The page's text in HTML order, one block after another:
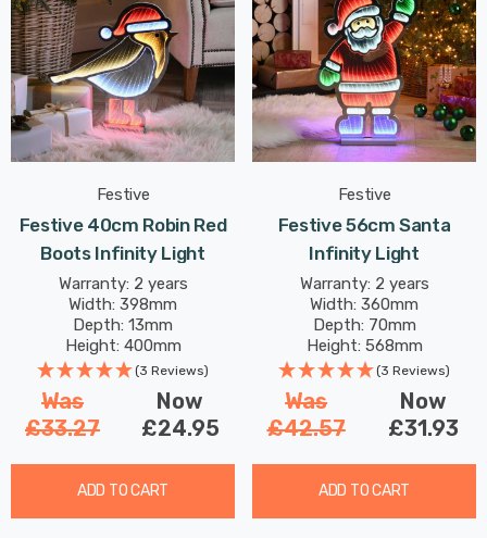
Festive
Festive 40cm Robin Red
Boots Infinity Light
Warranty: 2 years
Width: 398mm
Depth: 13mm
Height: 400mm
(3 Reviews)
Was
£33.27
Now
£24.95
ADD TO CART
Festive
Festive 56cm Santa
Infinity Light
Warranty: 2 years
Width: 360mm
Depth: 70mm
Height: 568mm
(3 Reviews)
Was
£42.57
Now
£31.93
ADD TO CART